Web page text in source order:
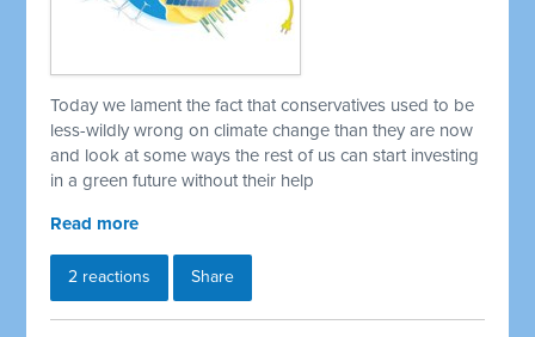
Today we lament the fact that conservatives used to be
less-wildly wrong on climate change than they are now
and look at some ways the rest of us can start investing
in a green future without their help
Read more
2 reactions Share